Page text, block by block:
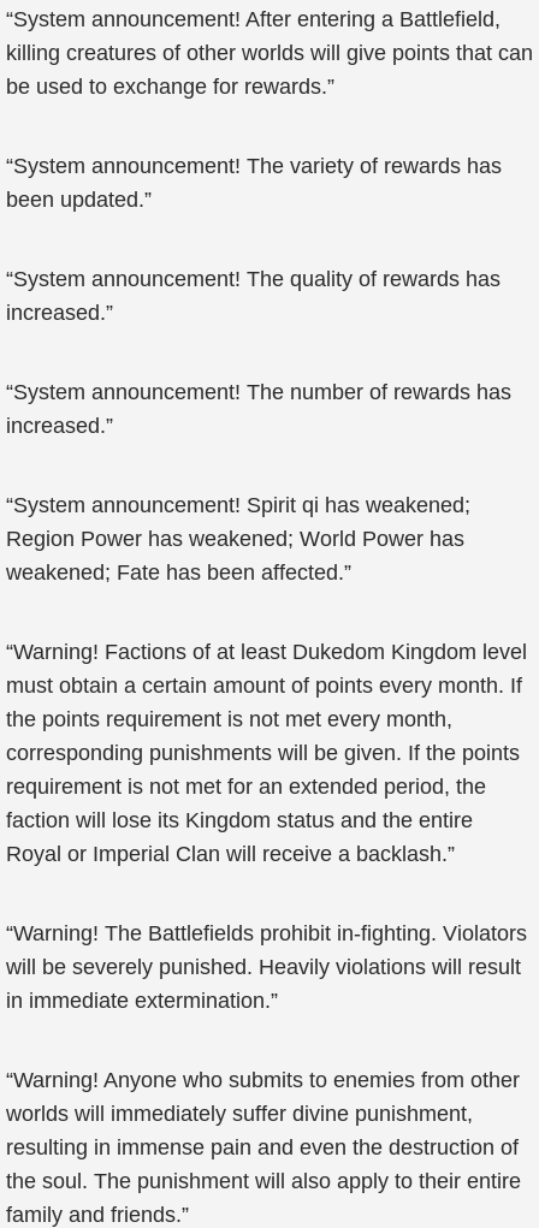
“System announcement! After entering a Battlefield,
killing creatures of other worlds will give points that can
be used to exchange for rewards.”
“System announcement! The variety of rewards has
been updated.”
“System announcement! The quality of rewards has
increased.”
“System announcement! The number of rewards has
increased.”
“System announcement! Spirit qi has weakened;
Region Power has weakened; World Power has
weakened; Fate has been affected.”
“Warning! Factions of at least Dukedom Kingdom level
must obtain a certain amount of points every month. If
the points requirement is not met every month,
corresponding punishments will be given. If the points
requirement is not met for an extended period, the
faction will lose its Kingdom status and the entire
Royal or Imperial Clan will receive a backlash.”
“Warning! The Battlefields prohibit in-fighting. Violators
will be severely punished. Heavily violations will result
in immediate extermination.”
“Warning! Anyone who submits to enemies from other
worlds will immediately suffer divine punishment,
resulting in immense pain and even the destruction of
the soul. The punishment will also apply to their entire
family and friends.”